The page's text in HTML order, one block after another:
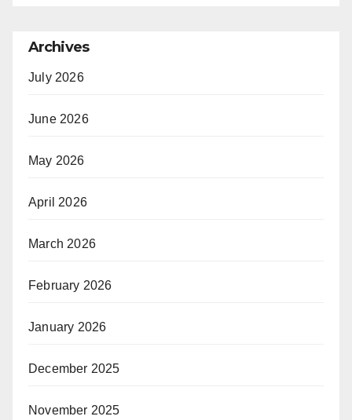
Archives
July 2026
June 2026
May 2026
April 2026
March 2026
February 2026
January 2026
December 2025
November 2025